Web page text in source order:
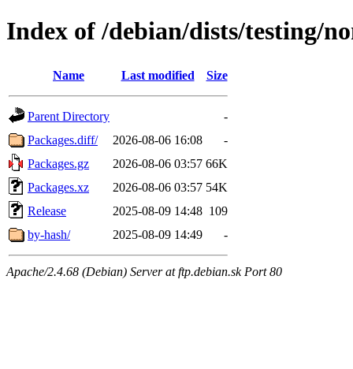
Index of /debian/dists/testing/
Name Last modified Size
Parent Directory
-
Packages.diff/
2026-08-06 16:08
-
Packages.gz
2026-08-06 03:57 66K
Packages.xz
2026-08-06 03:57 54K
Release
2025-08-09 14:48 109
by-hash/
2025-08-09 14:49 -
Apache/2.4.68 (Debian) Server at ftp.debian.sk Port 80